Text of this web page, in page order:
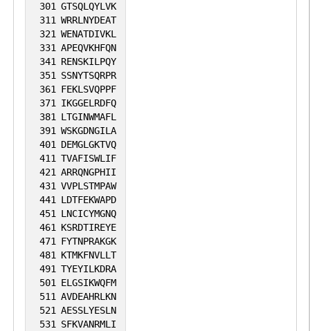
PubMed 1
SGD 1
iPTMnet 1
PubMed 1
301 GTSQLQYLVK
311 WRRLNYDEAT
321 WENATDIVKL
331 APEQVKHFQN
341 RENSKILPQY
351 SSNYTSQRPR
361 FEKLSVQPPF
371 IKGGELRDFQ
381 LTGINWMAFL
391 WSKGDNGILA
401 DEMGLGKTVQ
411 TVAFISWLIF
421 ARRQNGPHII
431 VVPLSTMPAW
441 LDTFEKWAPD
451 LNCICYMGNQ
461 KSRDTIREYE
471 FYTNPRAKGK
481 KTMKFNVLLT
491 TYEYILKDRA
501 ELGSIKWQFM
511 AVDEAHRLKN
521 AESSLYESLN
531 SFKVANRMLI